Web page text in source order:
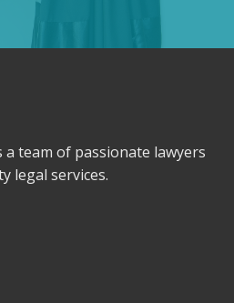
a team of passionate lawyers
legal services.